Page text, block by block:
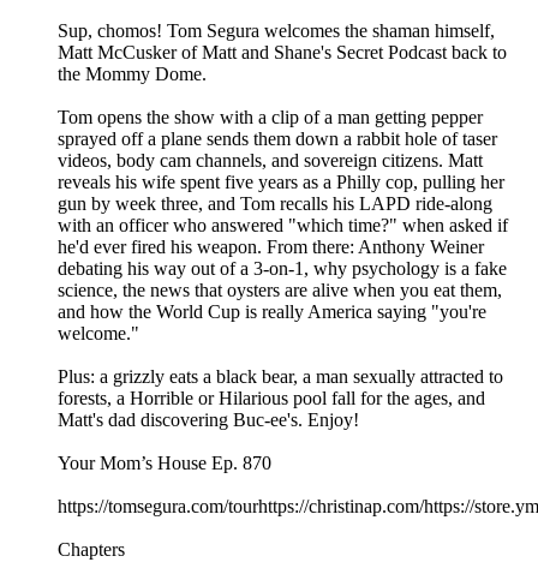
Sup, chomos! Tom Segura welcomes the shaman himself,
Matt McCusker of Matt and Shane's Secret Podcast back to
the Mommy Dome.
Tom opens the show with a clip of a man getting pepper
sprayed off a plane sends them down a rabbit hole of taser
videos, body cam channels, and sovereign citizens. Matt
reveals his wife spent five years as a Philly cop, pulling her
gun by week three, and Tom recalls his LAPD ride-along
with an officer who answered "which time?" when asked if
he'd ever fired his weapon. From there: Anthony Weiner
debating his way out of a 3-on-1, why psychology is a fake
science, the news that oysters are alive when you eat them,
and how the World Cup is really America saying "you're
welcome."
Plus: a grizzly eats a black bear, a man sexually attracted to
forests, a Horrible or Hilarious pool fall for the ages, and
Matt's dad discovering Buc-ee's. Enjoy!
Your Mom’s House Ep. 870
https://tomsegura.com/tourhttps://christinap.com/https://
Chapters